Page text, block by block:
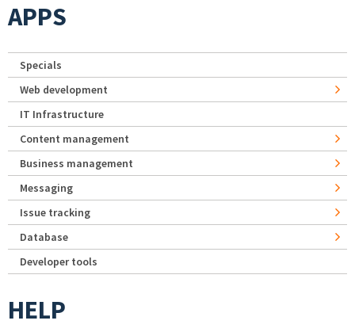
APPS
Specials
Web development
IT Infrastructure
Content management
Business management
Messaging
Issue tracking
Database
Developer tools
HELP